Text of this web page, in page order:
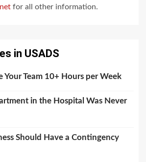
for all other information.
in USADS
Your Team 10+ Hours per Week
in the Hospital Was Never
Should Have a Contingency